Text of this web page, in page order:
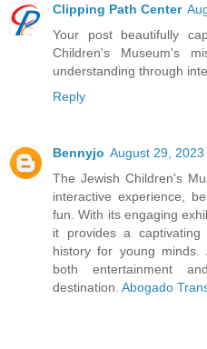
Clipping Path Center
Your post beautifully
Children's Museum's
understanding through
Reply
Bennyjo August 29, 2023
The Jewish Children's
interactive experience,
fun. With its engaging
it provides a
history for young minds.
both entertainment
destination. Abogado